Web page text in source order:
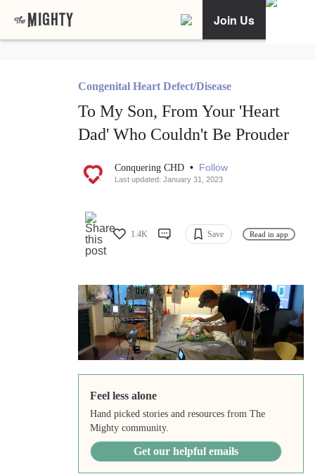
Join Us
Congenital Heart Defect/Disease
To My Son, From Your 'Heart
Dad' Who Couldn't Be Prouder
Conquering CHD • Follow
Last updated: January 31, 2023
1.4K Save Read in app
Feel less alone
Hand picked stories and resources from The
Mighty community.
Get our helpful emails